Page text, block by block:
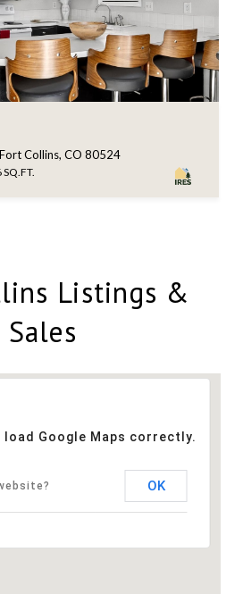
Collins, CO 80524
Listings &
Sales
load Google Maps correctly.
OK